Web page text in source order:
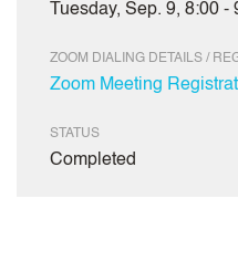
Tuesday, Sep. 9, 8:00
ZOOM DIALING DETAILS /
Zoom Meeting
STATUS
Completed